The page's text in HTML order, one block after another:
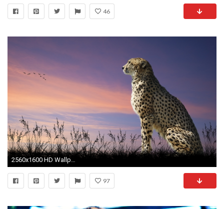
46
2560x1600 HD Wallpaper | Background ID:409213
97